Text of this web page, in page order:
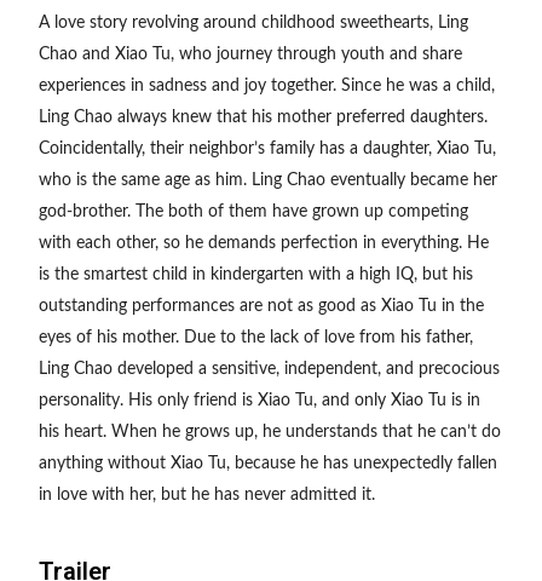
A love story revolving around childhood sweethearts, Ling
Chao and Xiao Tu, who journey through youth and share
experiences in sadness and joy together. Since he was a child,
Ling Chao always knew that his mother preferred daughters.
Coincidentally, their neighbor’s family has a daughter, Xiao Tu,
who is the same age as him. Ling Chao eventually became her
god-brother. The both of them have grown up competing
with each other, so he demands perfection in everything. He
is the smartest child in kindergarten with a high IQ, but his
outstanding performances are not as good as Xiao Tu in the
eyes of his mother. Due to the lack of love from his father,
Ling Chao developed a sensitive, independent, and precocious
personality. His only friend is Xiao Tu, and only Xiao Tu is in
his heart. When he grows up, he understands that he can’t do
anything without Xiao Tu, because he has unexpectedly fallen
in love with her, but he has never admitted it.
Trailer